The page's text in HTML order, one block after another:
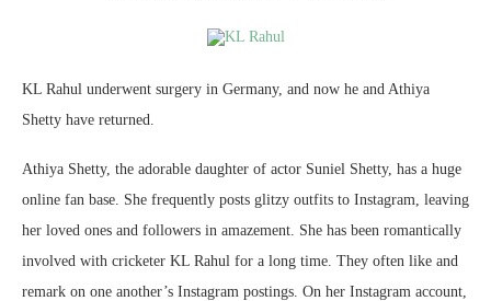
KL Rahul underwent surgery in Germany, and now he and Athiya
Shetty have returned.
Athiya Shetty, the adorable daughter of actor Suniel Shetty, has a huge
online fan base. She frequently posts glitzy outfits to Instagram, leaving
her loved ones and followers in amazement. She has been romantically
involved with cricketer KL Rahul for a long time. They often like and
remark on one another’s Instagram postings. On her Instagram account,